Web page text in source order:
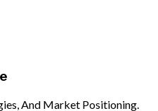
And Market Positioning.